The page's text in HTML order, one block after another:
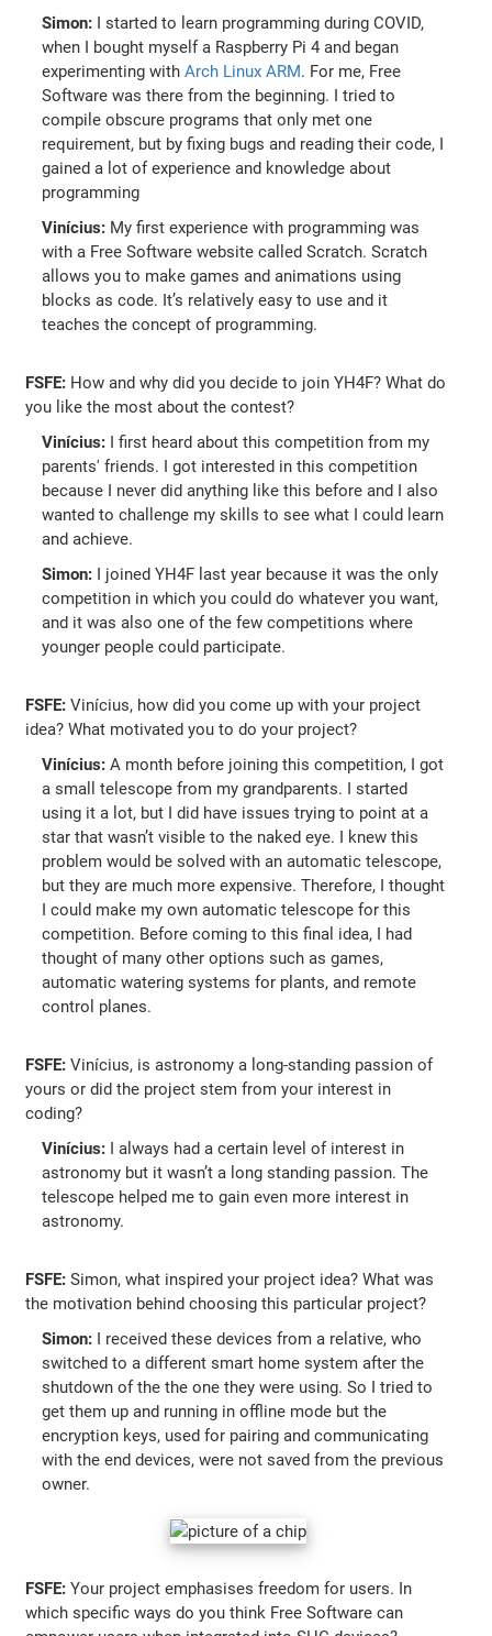
Simon: I started to learn programming during COVID,
when I bought myself a Raspberry Pi 4 and began
experimenting withArch Linux ARM. For me, Free
Software was there from the beginning. I tried to
compile obscure programs that only met one
requirement, but by fixing bugs and reading their code, I
gained a lot of experience and knowledge about
programming
Vinícius: My first experience with programming was
with a Free Software website called Scratch. Scratch
allows you to make games and animations using
blocks as code. It’s relatively easy to use and it
teaches the concept of programming.
FSFE: How and why did you decide to join YH4F? What do
you like the most about the contest?
Vinícius: I first heard about this competition from my
parents' friends. I got interested in this competition
because I never did anything like this before and I also
wanted to challenge my skills to see what I could learn
and achieve.
Simon: I joined YH4F last year because it was the only
competition in which you could do whatever you want,
and it was also one of the few competitions where
younger people could participate.
FSFE: Vinícius, how did you come up with your project
idea? What motivated you to do your project?
Vinícius: A month before joining this competition, I got
a small telescope from my grandparents. I started
using it a lot, but I did have issues trying to point at a
star that wasn’t visible to the naked eye. I knew this
problem would be solved with an automatic telescope,
but they are much more expensive. Therefore, I thought
I could make my own automatic telescope for this
competition. Before coming to this final idea, I had
thought of many other options such as games,
automatic watering systems for plants, and remote
control planes.
FSFE: Vinícius, is astronomy a long-standing passion of
yours or did the project stem from your interest in
coding?
Vinícius: I always had a certain level of interest in
astronomy but it wasn’t a long standing passion. The
telescope helped me to gain even more interest in
astronomy.
FSFE: Simon, what inspired your project idea? What was
the motivation behind choosing this particular project?
Simon: I received these devices from a relative, who
switched to a different smart home system after the
shutdown of the the one they were using. So I tried to
get them up and running in offline mode but the
encryption keys, used for pairing and communicating
with the end devices, were not saved from the previous
owner.
FSFE: Your project emphasises freedom for users. In
which specific ways do you think Free Software can